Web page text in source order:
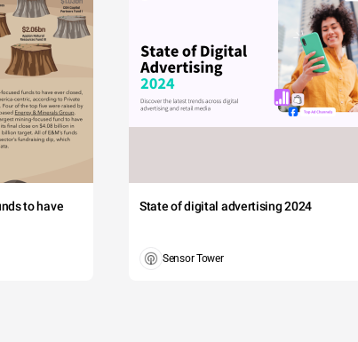
to have
State of digital advertising 2024
Sensor Tower